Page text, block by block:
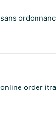
sans
online order